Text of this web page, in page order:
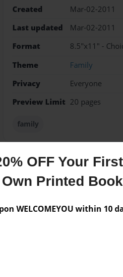
OFF Your
Printed Book
WELCOMEYOU within 10
Created
Mar-02-2011
Last updated
Mar-02-2011
Format
8.5"x11" -
Theme
Family
Privacy
Everyone
Preview Limit 20 pages
family
Messages from the